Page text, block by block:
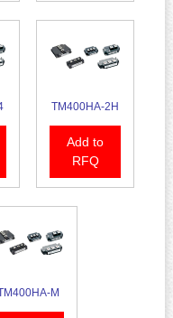
TM400HA-2H
Add to
RFQ
M